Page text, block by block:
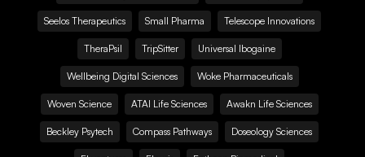
Seelos Therapeutics Small Pharma Telescope Innovations
TheraPsil TripSitter Universal Ibogaine
Wellbeing Digital Sciences Woke Pharmaceuticals
Woven Science ATAI Life Sciences Awakn Life Sciences
Beckley Psytech Compass Pathways Doseology Sciences